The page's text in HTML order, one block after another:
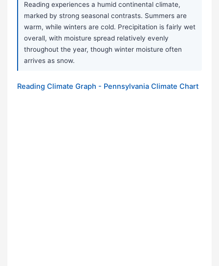
Reading experiences a humid continental climate,
marked by strong seasonal contrasts. Summers are
warm, while winters are cold. Precipitation is fairly wet
overall, with moisture spread relatively evenly
throughout the year, though winter moisture often
arrives as snow.
Reading Climate Graph - Pennsylvania Climate Chart